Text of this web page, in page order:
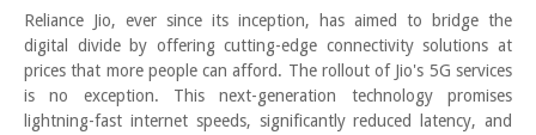
Reliance Jio, ever since its inception, has aimed to bridge the
digital divide by offering cutting-edge connectivity solutions at
prices that more people can afford. The rollout of Jio's 5G services
is no exception. This next-generation technology promises
lightning-fast internet speeds, significantly reduced latency, and